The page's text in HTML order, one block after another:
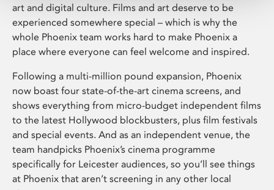
art and digital culture. Films and art deserve to be
experienced somewhere special – which is why the
whole Phoenix team works hard to make Phoenix a
place where everyone can feel welcome and inspired.
Following a multi-million pound expansion, Phoenix
now boast four state-of-the-art cinema screens, and
shows everything from micro-budget independent films
to the latest Hollywood blockbusters, plus film festivals
and special events. And as an independent venue, the
team handpicks Phoenix’s cinema programme
specifically for Leicester audiences, so you’ll see things
at Phoenix that aren’t screening in any other local